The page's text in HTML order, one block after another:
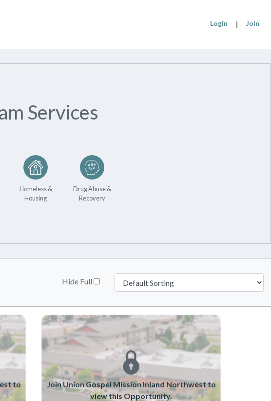
Login | Join
Services
Homeless &
Housing
Drug Abuse &
Recovery
Hide Full
to
Join Union Gospel Mission Inland Northwest to
view this Opportunity.